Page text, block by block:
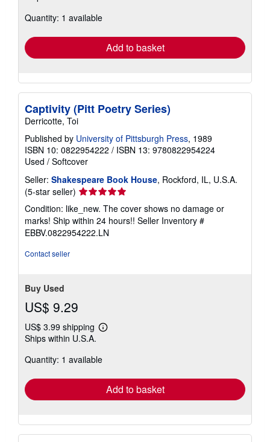
shipping
Quantity: 1 available
Add to basket
Captivity (Pitt Poetry Series)
Derricotte, Toi
Published by University of Pittsburgh Press, 1989
ISBN 10: 0822954222 / ISBN 13: 9780822954224
Used / Softcover
Seller: Shakespeare Book House, Rockford, IL, U.S.A.
(5-star seller) Seller
5
out
of
Condition: like_new. The cover shows no damage or
marks! Ship within 24 hours!! Seller Inventory #
EBBV.0822954222.LN
Contact seller
Buy Used
US$ 9.29
US$ 3.99 shipping
Learn
shipping
Ships within U.S.A.
Quantity: 1 available
Add to basket